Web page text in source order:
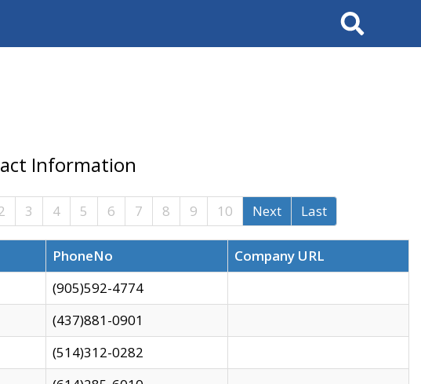
Search
Information
3 4 5 6 7 8 9 10 Next Last
PhoneNo
Company URL
(905)592-4774
(437)881-0901
(514)312-0282